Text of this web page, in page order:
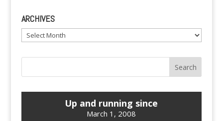
ARCHIVES
Archives
Up and running since
March 1, 2008